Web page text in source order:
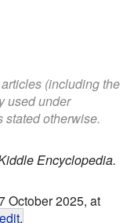
articles (including the
used under
stated otherwise.
Encyclopedia.
October 2025, at
.